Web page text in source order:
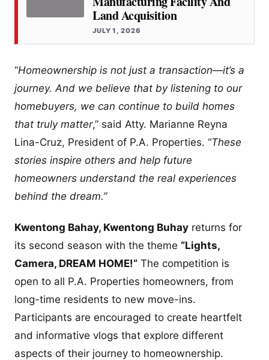
Land Acquisition
JULY 1, 2026
“Homeownership is not just a transaction—it’s a
journey. And we believe that by listening to our
homebuyers, we can continue to build homes
that truly matter,” said Atty. Marianne Reyna
Lina-Cruz, President of P.A. Properties. “These
stories inspire others and help future
homeowners understand the real experiences
behind the dream.”
Kwentong Bahay, Kwentong Buhay returns for
its second season with the theme “Lights,
Camera, DREAM HOME!” The competition is
open to all P.A. Properties homeowners, from
long-time residents to new move-ins.
Participants are encouraged to create heartfelt
and informative vlogs that explore different
aspects of their journey to homeownership.